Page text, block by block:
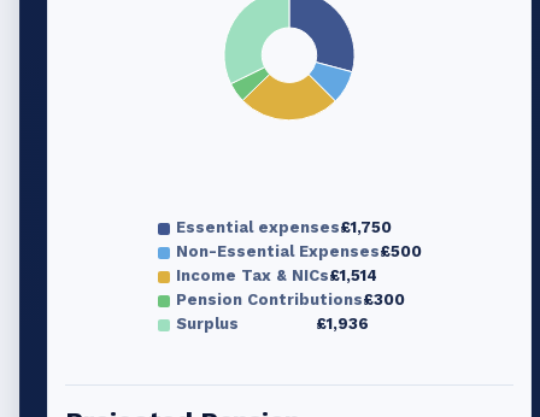
Essential expenses£1,750
Non-Essential Expenses£500
Income Tax & NICs£1,514
Pension Contributions£300
Surplus
£1,936